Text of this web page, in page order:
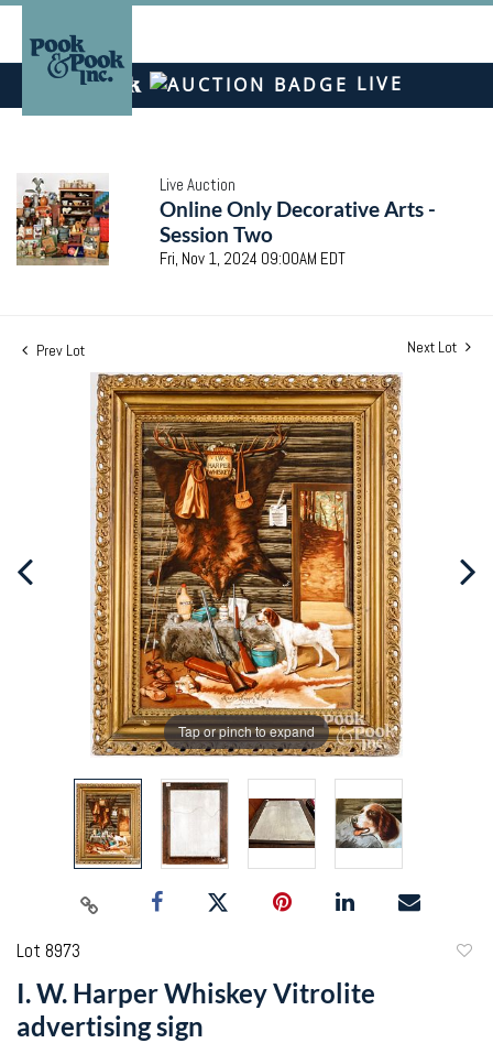
LIVE
Live Auction
Online Only Decorative Arts -
Session Two
Fri, Nov 1, 2024 09:00AM EDT
Prev Lot Next Lot
Tap or pinch to expand
Lot 8973
I. W. Harper Whiskey Vitrolite
advertising sign